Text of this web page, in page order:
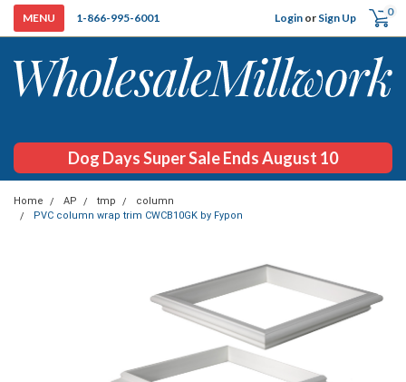
1-866-995-6001 Login or Sign Up 0
Dog Days Super Sale Ends August 10
Home AP tmp
column
PVC column wrap trim CWCB10GK by Fypon